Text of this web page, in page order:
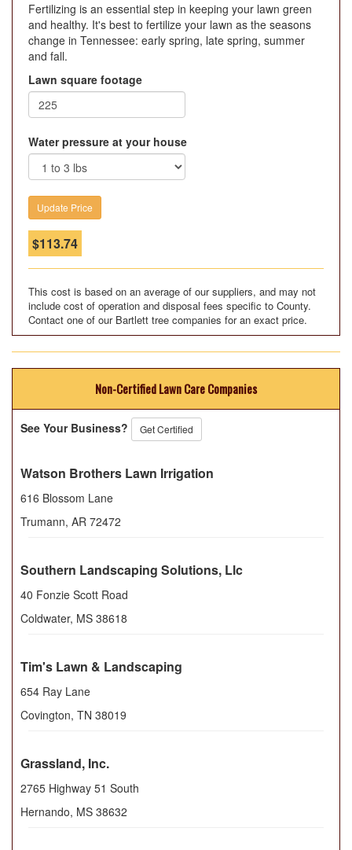
Fertilizing is an essential step in keeping your lawn green
and healthy. It's best to fertilize your lawn as the seasons
change in Tennessee: early spring, late spring, summer
and fall.
Lawn square footage
Water pressure at your house
$113.74
This cost is based on an average of our suppliers, and may not
include cost of operation and disposal fees specific to County.
Contact one of our Bartlett tree companies for an exact price.
Non-Certified Lawn Care Companies
See Your Business? Get Certified
Watson Brothers Lawn Irrigation
616 Blossom Lane
Trumann, AR 72472
Southern Landscaping Solutions, Llc
40 Fonzie Scott Road
Coldwater, MS 38618
Tim's Lawn & Landscaping
654 Ray Lane
Covington, TN 38019
Grassland, Inc.
2765 Highway 51 South
Hernando, MS 38632